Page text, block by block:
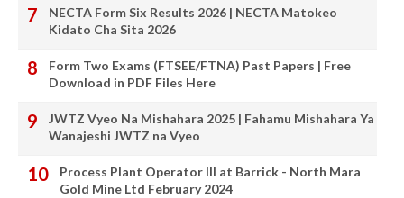
NECTA Form Six Results 2026 | NECTA Matokeo
Kidato Cha Sita 2026
Form Two Exams (FTSEE/FTNA) Past Papers | Free
Download in PDF Files Here
JWTZ Vyeo Na Mishahara 2025 | Fahamu Mishahara Ya
Wanajeshi JWTZ na Vyeo
Process Plant Operator III at Barrick - North Mara
Gold Mine Ltd February 2024